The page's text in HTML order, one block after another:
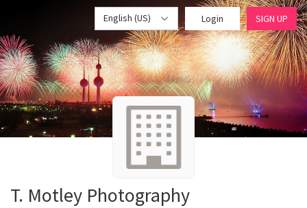
English (US) Login SIGN UP
T. Motley Photography